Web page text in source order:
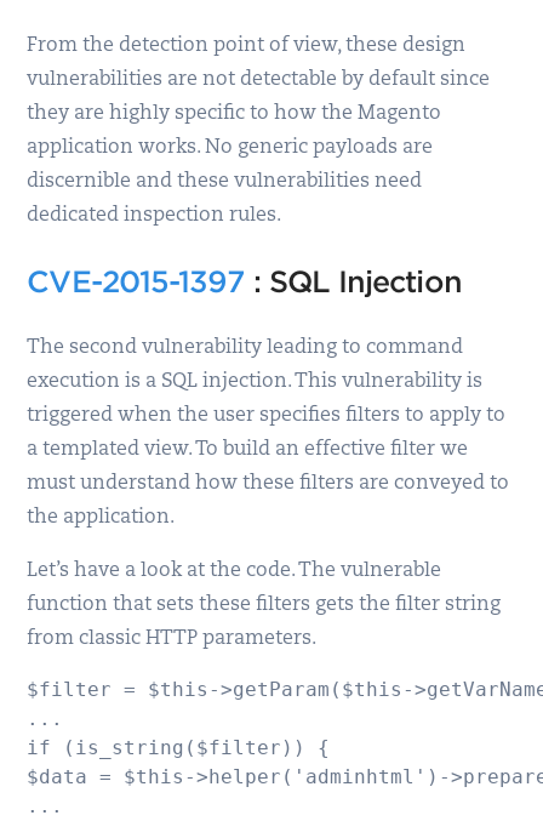
From the detection point of view, these design
vulnerabilities are not detectable by default since
they are highly specific to how the Magento
application works. No generic payloads are
discernible and these vulnerabilities need
dedicated inspection rules.
CVE-2015-1397 : SQL Injection
The second vulnerability leading to command
execution is a SQL injection. This vulnerability is
triggered when the user specifies filters to apply to
a templated view. To build an effective filter we
must understand how these filters are conveyed to
the application.
Let’s have a look at the code. The vulnerable
function that sets these filters gets the filter string
from classic HTTP parameters.
$filter = $this->getParam($this-
...
if (is_string($filter)) {
$data = $this->helper('adminhtml')-
...